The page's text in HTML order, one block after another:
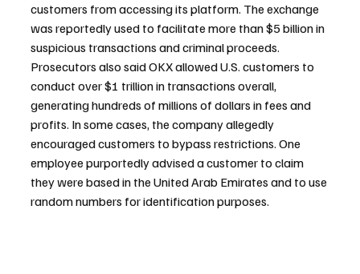
customers from accessing its platform. The exchange
was reportedly used to facilitate more than $5 billion in
suspicious transactions and criminal proceeds.
Prosecutors also said OKX allowed U.S. customers to
conduct over $1 trillion in transactions overall,
generating hundreds of millions of dollars in fees and
profits. In some cases, the company allegedly
encouraged customers to bypass restrictions. One
employee purportedly advised a customer to claim
they were based in the United Arab Emirates and to use
random numbers for identification purposes.